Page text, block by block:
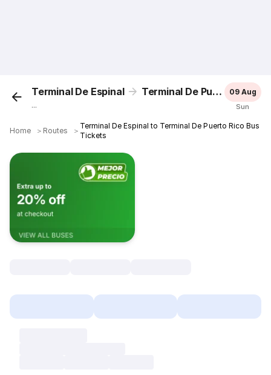
Terminal De Espinal Terminal De Puerto Rico
...
09 Aug
Sun
Home ＞ Routes ＞
Terminal De Espinal to Terminal De Puerto Rico Bus
Tickets